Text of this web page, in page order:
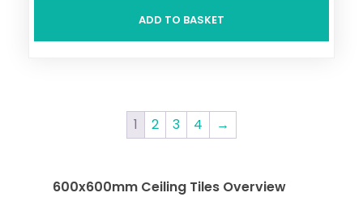
ADD TO BASKET
1 2 3 4 →
600x600mm Ceiling Tiles Overview